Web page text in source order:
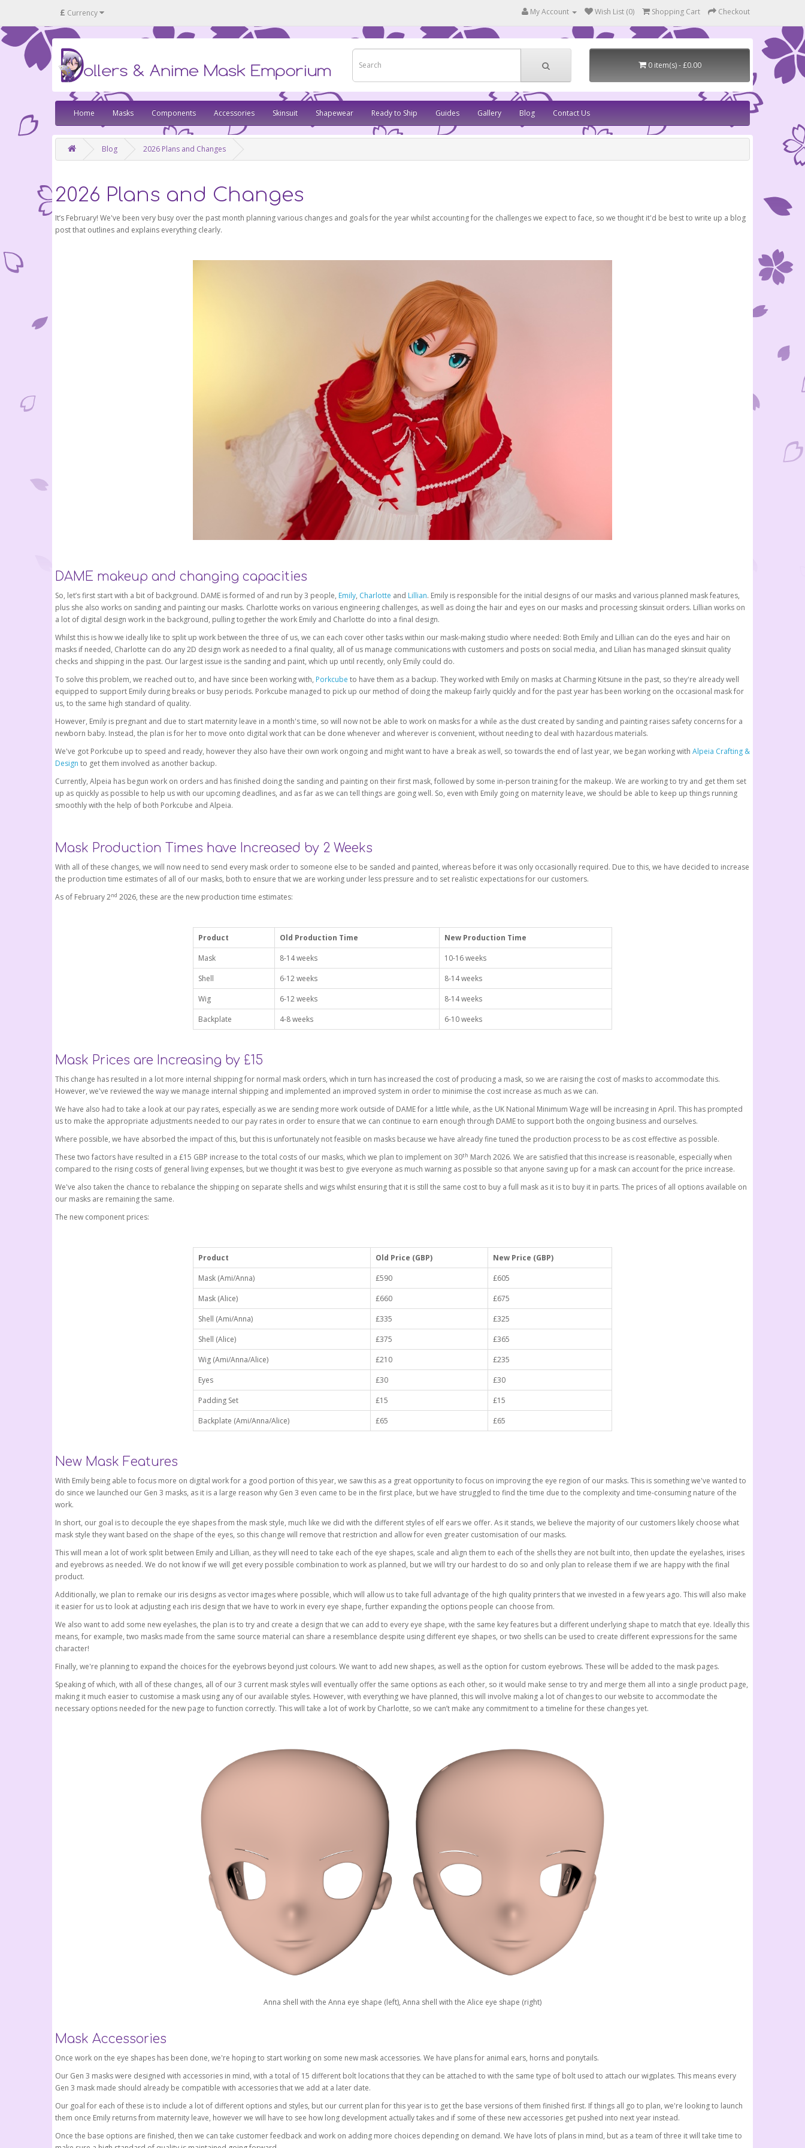
£ Currency My Account Wish List (0) Shopping Cart Checkout
0 item(s) - £0.00
Home Masks Components Accessories Skinsuit Shapewear Ready to Ship Guides Gallery Blog Contact Us
Blog 2026 Plans and Changes
2026 Plans and Changes
It’s February! We've been very busy over the past month planning various changes and goals for the year whilst accounting for the challenges we expect to face, so we thought it'd be best to write up a blog
post that outlines and explains everything clearly.
DAME makeup and changing capacities
So, let’s first start with a bit of background. DAME is formed of and run by 3 people, Emily, Charlotte and Lillian. Emily is responsible for the initial designs of our masks and various planned mask features,
plus she also works on sanding and painting our masks. Charlotte works on various engineering challenges, as well as doing the hair and eyes on our masks and processing skinsuit orders. Lillian works on
a lot of digital design work in the background, pulling together the work Emily and Charlotte do into a final design.
Whilst this is how we ideally like to split up work between the three of us, we can each cover other tasks within our mask-making studio where needed: Both Emily and Lillian can do the eyes and hair on
masks if needed, Charlotte can do any 2D design work as needed to a final quality, all of us manage communications with customers and posts on social media, and Lilian has managed skinsuit quality
checks and shipping in the past. Our largest issue is the sanding and paint, which up until recently, only Emily could do.
To solve this problem, we reached out to, and have since been working with, Porkcube to have them as a backup. They worked with Emily on masks at Charming Kitsune in the past, so they're already well
equipped to support Emily during breaks or busy periods. Porkcube managed to pick up our method of doing the makeup fairly quickly and for the past year has been working on the occasional mask for
us, to the same high standard of quality.
However, Emily is pregnant and due to start maternity leave in a month's time, so will now not be able to work on masks for a while as the dust created by sanding and painting raises safety concerns for a
newborn baby. Instead, the plan is for her to move onto digital work that can be done whenever and wherever is convenient, without needing to deal with hazardous materials.
We've got Porkcube up to speed and ready, however they also have their own work ongoing and might want to have a break as well, so towards the end of last year, we began working with Alpeia Crafting &
Design to get them involved as another backup.
Currently, Alpeia has begun work on orders and has finished doing the sanding and painting on their first mask, followed by some in-person training for the makeup. We are working to try and get them set
up as quickly as possible to help us with our upcoming deadlines, and as far as we can tell things are going well. So, even with Emily going on maternity leave, we should be able to keep up things running
smoothly with the help of both Porkcube and Alpeia.
Mask Production Times have Increased by 2 Weeks
With all of these changes, we will now need to send every mask order to someone else to be sanded and painted, whereas before it was only occasionally required. Due to this, we have decided to increase
the production time estimates of all of our masks, both to ensure that we are working under less pressure and to set realistic expectations for our customers.
As of February 2nd 2026, these are the new production time estimates:
Product Old Production Time
New Production Time
Mask
8-14 weeks
10-16 weeks
Shell
6-12 weeks
8-14 weeks
Wig
6-12 weeks
8-14 weeks
Backplate
4-8 weeks 6-10 weeks
Mask Prices are Increasing by £15
This change has resulted in a lot more internal shipping for normal mask orders, which in turn has increased the cost of producing a mask, so we are raising the cost of masks to accommodate this.
However, we've reviewed the way we manage internal shipping and implemented an improved system in order to minimise the cost increase as much as we can.
We have also had to take a look at our pay rates, especially as we are sending more work outside of DAME for a little while, as the UK National Minimum Wage will be increasing in April. This has prompted
us to make the appropriate adjustments needed to our pay rates in order to ensure that we can continue to earn enough through DAME to support both the ongoing business and ourselves.
Where possible, we have absorbed the impact of this, but this is unfortunately not feasible on masks because we have already fine tuned the production process to be as cost effective as possible.
These two factors have resulted in a £15 GBP increase to the total costs of our masks, which we plan to implement on 30th March 2026. We are satisfied that this increase is reasonable, especially when
compared to the rising costs of general living expenses, but we thought it was best to give everyone as much warning as possible so that anyone saving up for a mask can account for the price increase.
We've also taken the chance to rebalance the shipping on separate shells and wigs whilst ensuring that it is still the same cost to buy a full mask as it is to buy it in parts. The prices of all options available on
our masks are remaining the same.
The new component prices:
Product Old Price (GBP)
New Price (GBP)
Mask (Ami/Anna)
£590
£605
Mask (Alice)
£660
£675
Shell (Ami/Anna)
£335
£325
Shell (Alice)
£375
£365
Wig (Ami/Anna/Alice)
£210
£235
Eyes
£30
£30
Padding Set
£15
£15
Backplate (Ami/Anna/Alice)
£65 £65
New Mask Features
With Emily being able to focus more on digital work for a good portion of this year, we saw this as a great opportunity to focus on improving the eye region of our masks. This is something we've wanted to
do since we launched our Gen 3 masks, as it is a large reason why Gen 3 even came to be in the first place, but we have struggled to find the time due to the complexity and time-consuming nature of the
work.
In short, our goal is to decouple the eye shapes from the mask style, much like we did with the different styles of elf ears we offer. As it stands, we believe the majority of our customers likely choose what
mask style they want based on the shape of the eyes, so this change will remove that restriction and allow for even greater customisation of our masks.
This will mean a lot of work split between Emily and Lillian, as they will need to take each of the eye shapes, scale and align them to each of the shells they are not built into, then update the eyelashes, irises
and eyebrows as needed. We do not know if we will get every possible combination to work as planned, but we will try our hardest to do so and only plan to release them if we are happy with the final
product.
Additionally, we plan to remake our iris designs as vector images where possible, which will allow us to take full advantage of the high quality printers that we invested in a few years ago. This will also make
it easier for us to look at adjusting each iris design that we have to work in every eye shape, further expanding the options people can choose from.
We also want to add some new eyelashes, the plan is to try and create a design that we can add to every eye shape, with the same key features but a different underlying shape to match that eye. Ideally this
means, for example, two masks made from the same source material can share a resemblance despite using different eye shapes, or two shells can be used to create different expressions for the same
character!
Finally, we're planning to expand the choices for the eyebrows beyond just colours. We want to add new shapes, as well as the option for custom eyebrows. These will be added to the mask pages.
Speaking of which, with all of these changes, all of our 3 current mask styles will eventually offer the same options as each other, so it would make sense to try and merge them all into a single product page,
making it much easier to customise a mask using any of our available styles. However, with everything we have planned, this will involve making a lot of changes to our website to accommodate the
necessary options needed for the new page to function correctly. This will take a lot of work by Charlotte, so we can’t make any commitment to a timeline for these changes yet.
Anna shell with the Anna eye shape (left), Anna shell with the Alice eye shape (right)
Mask Accessories
Once work on the eye shapes has been done, we're hoping to start working on some new mask accessories. We have plans for animal ears, horns and ponytails.
Our Gen 3 masks were designed with accessories in mind, with a total of 15 different bolt locations that they can be attached to with the same type of bolt used to attach our wigplates. This means every
Gen 3 mask made should already be compatible with accessories that we add at a later date.
Our goal for each of these is to include a lot of different options and styles, but our current plan for this year is to get the base versions of them finished first. If things all go to plan, we're looking to launch
them once Emily returns from maternity leave, however we will have to see how long development actually takes and if some of these new accessories get pushed into next year instead.
Once the base options are finished, then we can take customer feedback and work on adding more choices depending on demand. We have lots of plans in mind, but as a team of three it will take time to